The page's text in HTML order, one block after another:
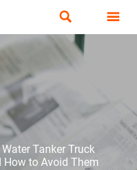
 
Water Tanker Truck
to Avoid Them